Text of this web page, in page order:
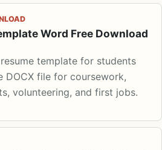
Word Free Download
template for students
DOCX file for coursework,
volunteering, and first jobs.